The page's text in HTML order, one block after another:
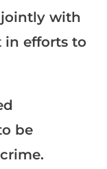
with
in efforts to
be